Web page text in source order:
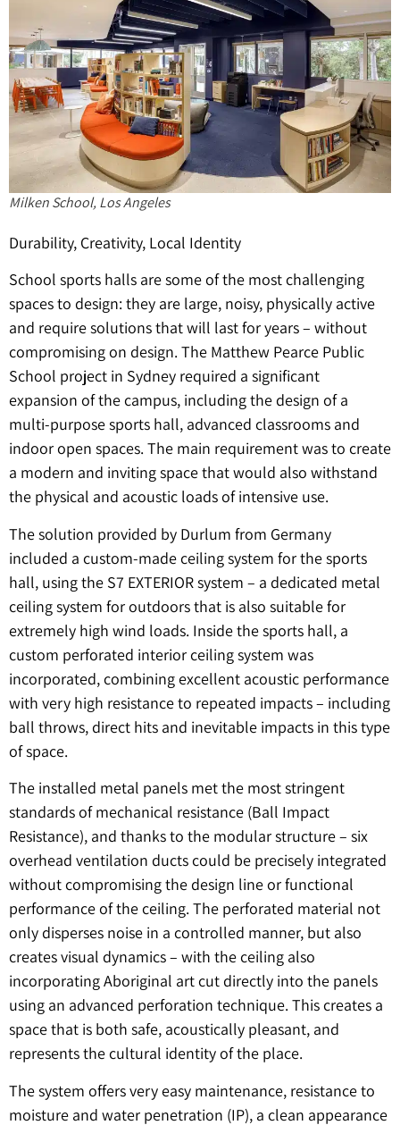
Milken School, Los Angeles
Durability, Creativity, Local Identity
School sports halls are some of the most challenging
spaces to design: they are large, noisy, physically active
and require solutions that will last for years – without
compromising on design. The Matthew Pearce Public
School project in Sydney required a significant
expansion of the campus, including the design of a
multi-purpose sports hall, advanced classrooms and
indoor open spaces. The main requirement was to create
a modern and inviting space that would also withstand
the physical and acoustic loads of intensive use.
The solution provided by Durlum from Germany
included a custom-made ceiling system for the sports
hall, using the S7 EXTERIOR system – a dedicated metal
ceiling system for outdoors that is also suitable for
extremely high wind loads. Inside the sports hall, a
custom perforated interior ceiling system was
incorporated, combining excellent acoustic performance
with very high resistance to repeated impacts – including
ball throws, direct hits and inevitable impacts in this type
of space.
The installed metal panels met the most stringent
standards of mechanical resistance (Ball Impact
Resistance), and thanks to the modular structure – six
overhead ventilation ducts could be precisely integrated
without compromising the design line or functional
performance of the ceiling. The perforated material not
only disperses noise in a controlled manner, but also
creates visual dynamics – with the ceiling also
incorporating Aboriginal art cut directly into the panels
using an advanced perforation technique. This creates a
space that is both safe, acoustically pleasant, and
represents the cultural identity of the place.
The system offers very easy maintenance, resistance to
moisture and water penetration (IP), a clean appearance